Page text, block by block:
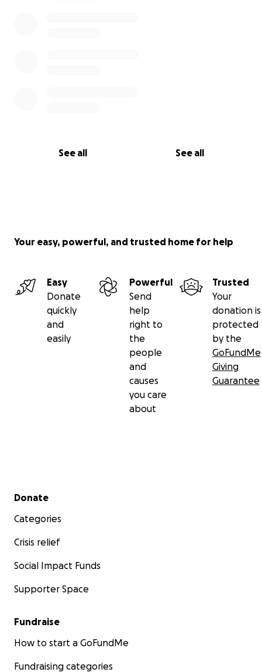
See all See all
Your easy, powerful, and trusted home for help
Easy
Donate
quickly
and
easily
Powerful
Send
help
right to
the
people
and
causes
you care
about
Trusted
Your
donation is
protected
by the
GoFundMe
Giving
Guarantee
Secondary menu
Donate
Categories
Crisis relief
Social Impact Funds
Supporter Space
Fundraise
How to start a GoFundMe
Fundraising categories